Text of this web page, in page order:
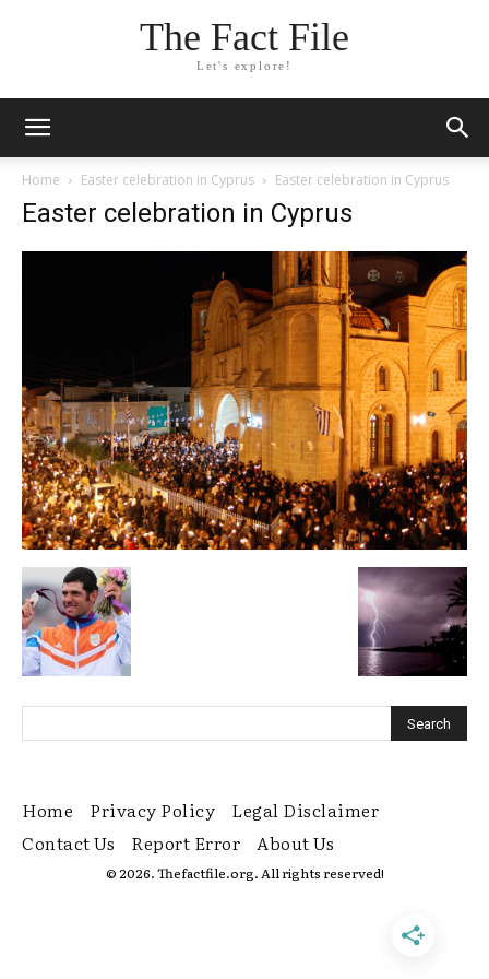
The Fact File
Let's explore!
Home Easter celebration in Cyprus Easter celebration in Cyprus
Easter celebration in Cyprus
Home Privacy Policy
Legal Disclaimer
Contact Us
Report Error About Us
© 2026. Thefactfile.org. All rights reserved!